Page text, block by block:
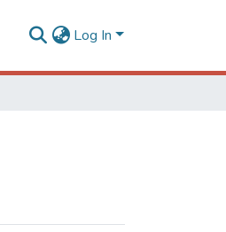
Log In